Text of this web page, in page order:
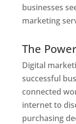
businesses
marketing
The
Digital
successful
connected
internet to
purchasing